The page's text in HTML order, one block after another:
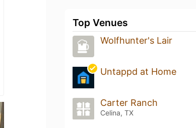
Top Venues
Wolfhunter's Lair
Untappd at Home
Carter Ranch
Celina, TX